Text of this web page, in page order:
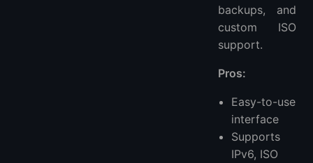
backups, and
custom ISO
support.
Pros:
Easy-to-use
interface
Supports
IPv6, ISO